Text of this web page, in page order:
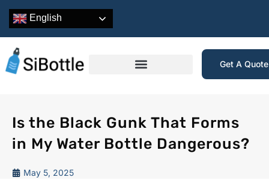
English
Get A
Is the Black Gunk That Forms
in My Water Bottle Dangerous?
May 5, 2025